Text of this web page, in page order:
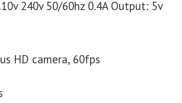
240v 50/60hz 0.4A Output: 5v
HD camera, 60fps